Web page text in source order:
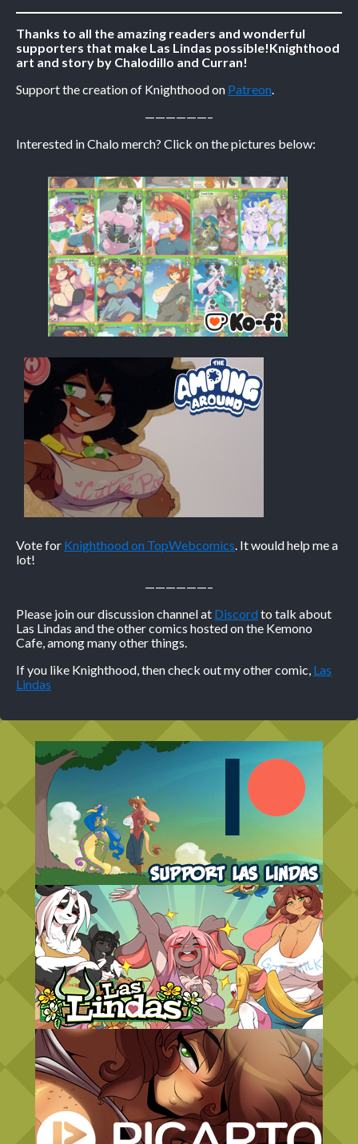
Wildly Normal
Luxar
Archived
Practice Makes Perfect
Tina of the South
Avencri
Thanks to all the amazing readers and wonderful
supporters that make Las Lindas possible!Knighthood
art and story by Chalodillo and Curran!
Support the creation of Knighthood on Patreon.
——————–
Interested in Chalo merch? Click on the pictures below:
Vote for Knighthood on TopWebcomics. It would help me a
lot!
——————–
Please join our discussion channel at Discord to talk about
Las Lindas and the other comics hosted on the Kemono
Cafe, among many other things.
If you like Knighthood, then check out my other comic, Las
Lindas